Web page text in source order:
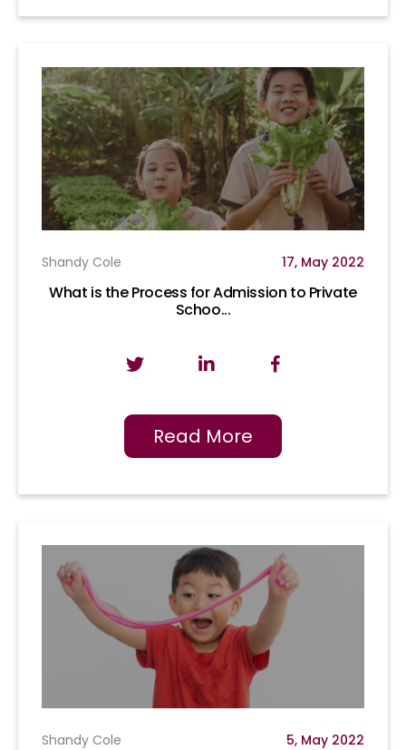
Shandy Cole 17, May 2022
What is the Process for Admission to Private
Schoo...
Read More
Shandy Cole 5, May 2022